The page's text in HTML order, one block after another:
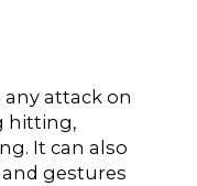
attack on
hitting,
It can also
gestures